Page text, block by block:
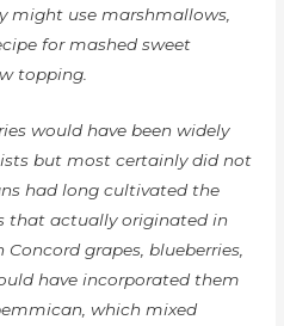
might use marshmallows,
for mashed sweet
topping.
would have been widely
but most certainly did not
had long cultivated the
that actually originated in
grapes, blueberries,
have incorporated them
which mixed